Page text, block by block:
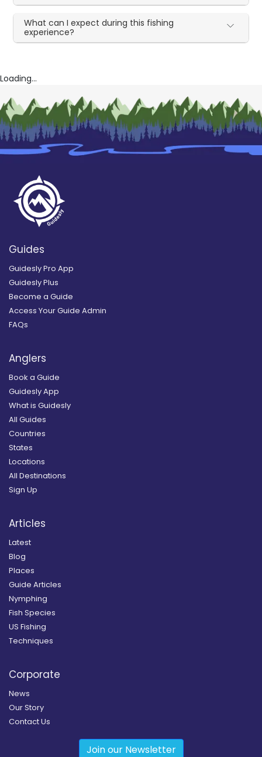
What can I expect during this fishing
experience?
Loading...
Guides
Guidesly Pro App
Guidesly Plus
Become a Guide
Access Your Guide Admin
FAQs
Anglers
Book a Guide
Guidesly App
What is Guidesly
All Guides
Countries
States
Locations
All Destinations
Sign Up
Articles
Latest
Blog
Places
Guide Articles
Nymphing
Fish Species
US Fishing
Techniques
Corporate
News
Our Story
Contact Us
Join our Newsletter